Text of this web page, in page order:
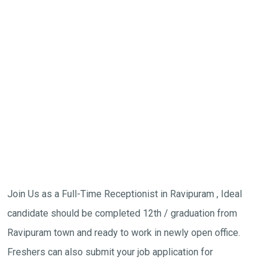
Join Us as a Full-Time Receptionist in Ravipuram , Ideal
candidate should be completed 12th / graduation from
Ravipuram town and ready to work in newly open office.
Freshers can also submit your job application for